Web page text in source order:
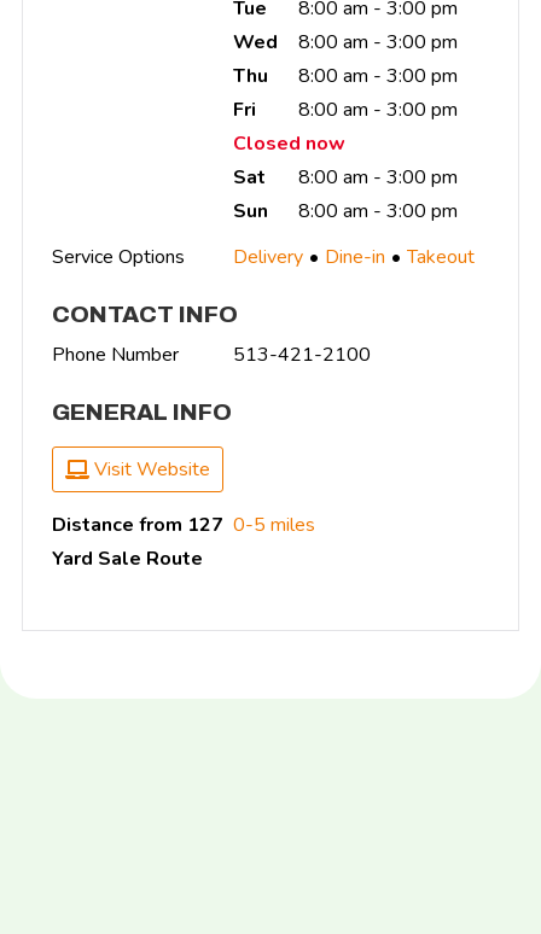
Tue
8:00 am - 3:00 pm
Wed
8:00 am - 3:00 pm
Thu
8:00 am - 3:00 pm
Fri
8:00 am - 3:00 pm
Closed now
Sat
8:00 am - 3:00 pm
Sun
8:00 am - 3:00 pm
Service Options
Delivery Dine-in Takeout
CONTACT INFO
Phone Number 513-421-2100
GENERAL INFO
Visit Website
Distance from 127
Yard Sale Route
0-5 miles